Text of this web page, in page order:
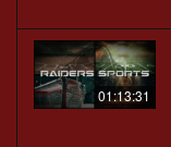
01:13:31